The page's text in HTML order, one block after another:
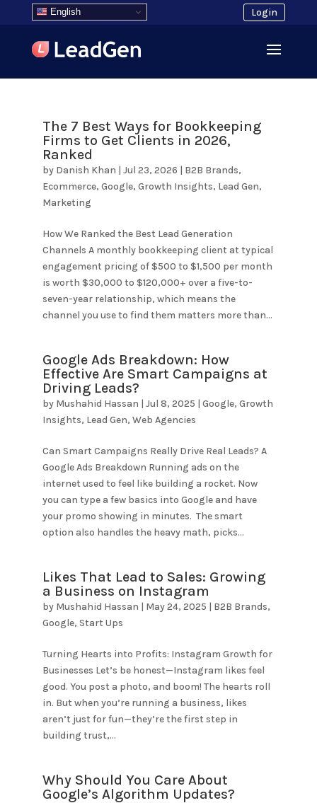
English Login
The 7 Best Ways for Bookkeeping
Firms to Get Clients in 2026,
Ranked
by Danish Khan | Jul 23, 2026 | B2B Brands,
Ecommerce, Google, Growth Insights, Lead Gen,
Marketing
How We Ranked the Best Lead Generation
Channels A monthly bookkeeping client at typical
engagement pricing of $500 to $1,500 per month
is worth $30,000 to $120,000+ over a five-to-
seven-year relationship, which means the
channel you use to find them matters more than...
Google Ads Breakdown: How
Effective Are Smart Campaigns at
Driving Leads?
by Mushahid Hassan | Jul 8, 2025 | Google, Growth
Insights, Lead Gen, Web Agencies
Can Smart Campaigns Really Drive Real Leads? A
Google Ads Breakdown Running ads on the
internet used to feel like building a rocket. Now
you can type a few basics into Google and have
your promo showing in minutes. The smart
option also handles the heavy math, picks...
Likes That Lead to Sales: Growing
a Business on Instagram
by Mushahid Hassan | May 24, 2025 | B2B Brands,
Google, Start Ups
Turning Hearts into Profits: Instagram Growth for
Businesses Let’s be honest—Instagram likes feel
good. You post a photo, and boom! The hearts roll
in. But when you’re running a business, likes
aren’t just for fun—they’re the first step in
building trust,...
Why Should You Care About
Google’s Algorithm Updates?